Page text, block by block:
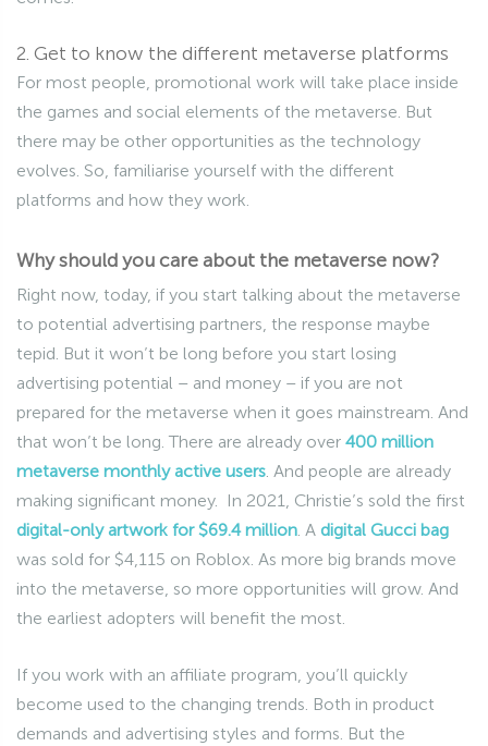
2. Get to know the different metaverse platforms
For most people, promotional work will take place inside
the games and social elements of the metaverse. But
there may be other opportunities as the technology
evolves. So, familiarise yourself with the different
platforms and how they work.
Why should you care about the metaverse now?
Right now, today, if you start talking about the metaverse
to potential advertising partners, the response maybe
tepid. But it won’t be long before you start losing
advertising potential – and money – if you are not
prepared for the metaverse when it goes mainstream. And
that won’t be long. There are already over 400 million
metaverse monthly active users. And people are already
making significant money. In 2021, Christie’s sold the first
digital-only artwork for $69.4 million. A digital Gucci bag
was sold for $4,115 on Roblox. As more big brands move
into the metaverse, so more opportunities will grow. And
the earliest adopters will benefit the most.
If you work with an affiliate program, you’ll quickly
become used to the changing trends. Both in product
demands and advertising styles and forms. But the